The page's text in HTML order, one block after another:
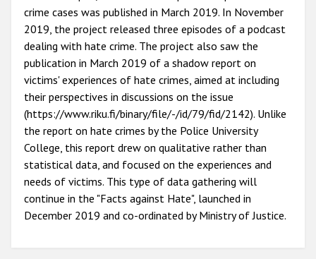
crime cases was published in March 2019. In November
2019, the project released three episodes of a podcast
dealing with hate crime. The project also saw the
publication in March 2019 of a shadow report on
victims' experiences of hate crimes, aimed at including
their perspectives in discussions on the issue
(https://www.riku.fi/binary/file/-/id/79/fid/2142). Unlike
the report on hate crimes by the Police University
College, this report drew on qualitative rather than
statistical data, and focused on the experiences and
needs of victims. This type of data gathering will
continue in the "Facts against Hate", launched in
December 2019 and co-ordinated by Ministry of Justice.